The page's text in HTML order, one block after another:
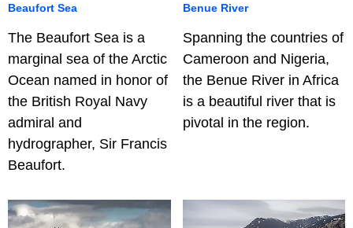
Beaufort Sea
The Beaufort Sea is a
marginal sea of the Arctic
Ocean named in honor of
the British Royal Navy
admiral and
hydrographer, Sir Francis
Beaufort.
Benue River
Spanning the countries of
Cameroon and Nigeria,
the Benue River in Africa
is a beautiful river that is
pivotal in the region.